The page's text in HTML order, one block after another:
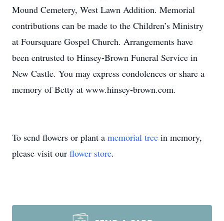
Mound Cemetery, West Lawn Addition. Memorial
contributions can be made to the Children’s Ministry
at Foursquare Gospel Church. Arrangements have
been entrusted to Hinsey-Brown Funeral Service in
New Castle. You may express condolences or share a
memory of Betty at www.hinsey-brown.com.
To send flowers or plant a memorial tree in memory,
please visit our flower store.